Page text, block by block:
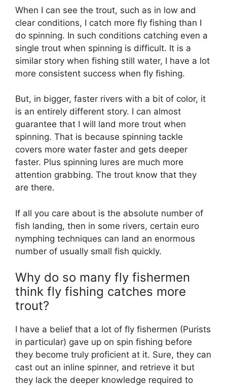
When I can see the trout, such as in low and
clear conditions, I catch more fly fishing than I
do spinning. In such conditions catching even a
single trout when spinning is difficult. It is a
similar story when fishing still water, I have a lot
more consistent success when fly fishing.
But, in bigger, faster rivers with a bit of color, it
is an entirely different story. I can almost
guarantee that I will land more trout when
spinning. That is because spinning tackle
covers more water faster and gets deeper
faster. Plus spinning lures are much more
attention grabbing. The trout know that they
are there.
If all you care about is the absolute number of
fish landing, then in some rivers, certain euro
nymphing techniques can land an enormous
number of usually small fish quickly.
Why do so many fly fishermen
think fly fishing catches more
trout?
I have a belief that a lot of fly fishermen (Purists
in particular) gave up on spin fishing before
they become truly proficient at it. Sure, they can
cast out an inline spinner, and retrieve it but
they lack the deeper knowledge required to